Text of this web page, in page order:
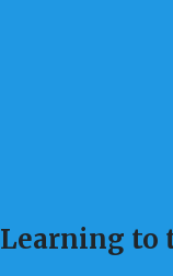
Learning to